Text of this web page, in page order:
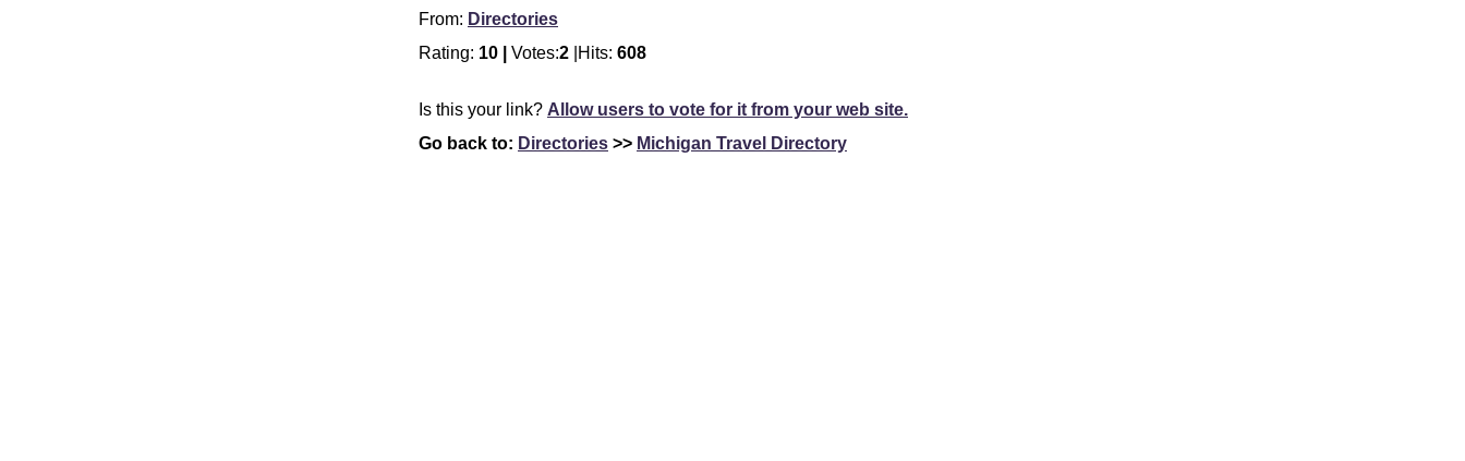
From: Directories
Rating: 10 | Votes:2 |Hits: 608
Is this your link? Allow users to vote for it from your web site.
Go back to: Directories >> Michigan Travel Directory